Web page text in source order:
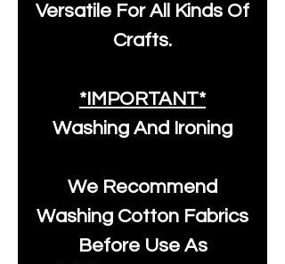
Versatile For All Kinds Of
Crafts.
*IMPORTANT*
Washing And Ironing
We Recommend
Washing Cotton Fabrics
Before Use As